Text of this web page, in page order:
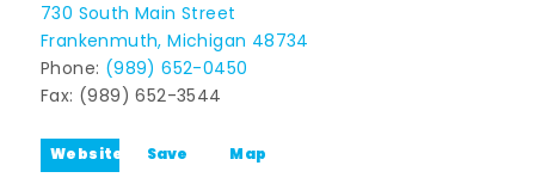
730 South Main Street
Frankenmuth, Michigan 48734
Phone: (989) 652-0450
Fax: (989) 652-3544
Website Save Map